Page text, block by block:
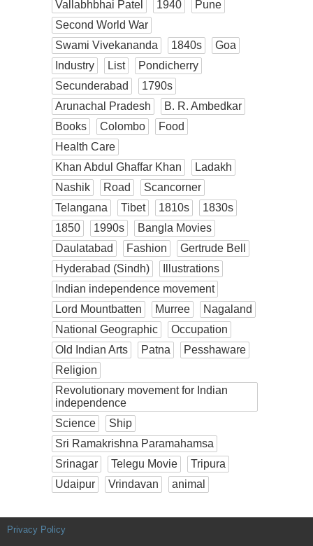
Vallabhbhai Patel
1940
Pune
Second World War
Swami Vivekananda
1840s
Goa
Industry
List
Pondicherry
Secunderabad
1790s
Arunachal Pradesh
B. R. Ambedkar
Books
Colombo
Food
Health Care
Khan Abdul Ghaffar Khan
Ladakh
Nashik
Road
Scancorner
Telangana
Tibet 1810s
1830s
1850
1990s
Bangla Movies
Daulatabad
Fashion
Gertrude Bell
Hyderabad (Sindh)
Illustrations
Indian independence movement
Lord Mountbatten
Murree
Nagaland
National Geographic
Occupation
Old Indian Arts
Patna
Pesshaware
Religion
Revolutionary movement for Indian
independence
Science
Ship
Sri Ramakrishna Paramahamsa
Srinagar
Telegu Movie
Tripura
Udaipur
Vrindavan animal
Privacy Policy